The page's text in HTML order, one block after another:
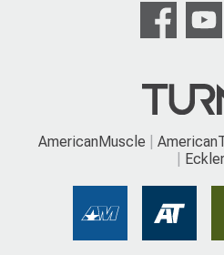
AmericanMuscle